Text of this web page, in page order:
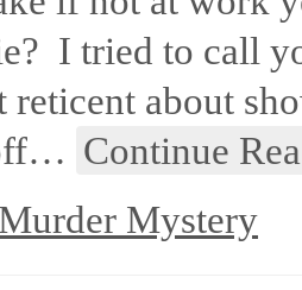
I tried to call
reticent about
Continue
Murder Mystery